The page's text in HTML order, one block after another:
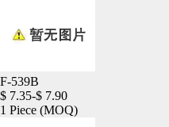
F-539B
$ 7.35-$ 7.90
1 Piece (MOQ)